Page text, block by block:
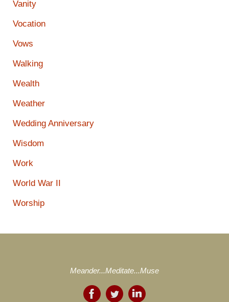
Vanity
Vocation
Vows
Walking
Wealth
Weather
Wedding Anniversary
Wisdom
Work
World War II
Worship
Meander...Meditate...Muse